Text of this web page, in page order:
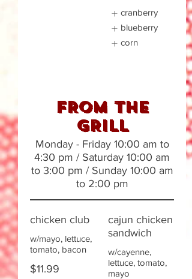
cranberry
blueberry
corn
FROM THE
GRILL
Monday - Friday 10:00 am to
4:30 pm / Saturday 10:00 am
to 3:00 pm / Sunday 10:00 am
to 2:00 pm
chicken club
w/mayo, lettuce,
tomato, bacon
$11.99
cajun chicken
sandwich
w/cayenne,
lettuce, tomato,
mayo